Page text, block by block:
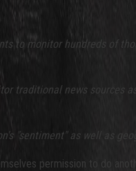
to monitor hundreds of
traditional news sources
"sentiment" as well as
permission to do